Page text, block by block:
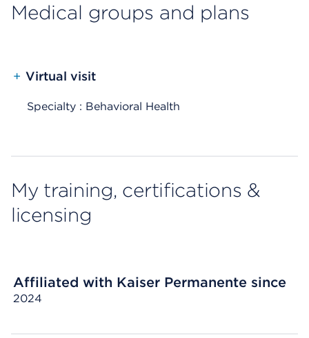
Medical groups and plans
+ Virtual visit
Specialty : Behavioral Health
My training, certifications &
licensing
Affiliated with Kaiser Permanente since
2024